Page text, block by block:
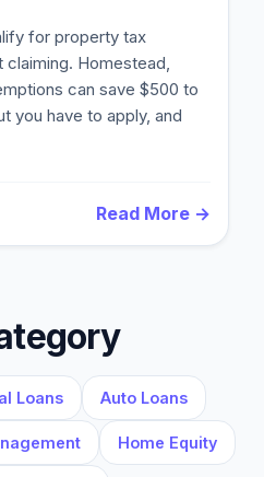
Started
for property tax
Homestead,
can save $500 to
you have to apply, and
Read More →
Loans Auto Loans
Home Equity